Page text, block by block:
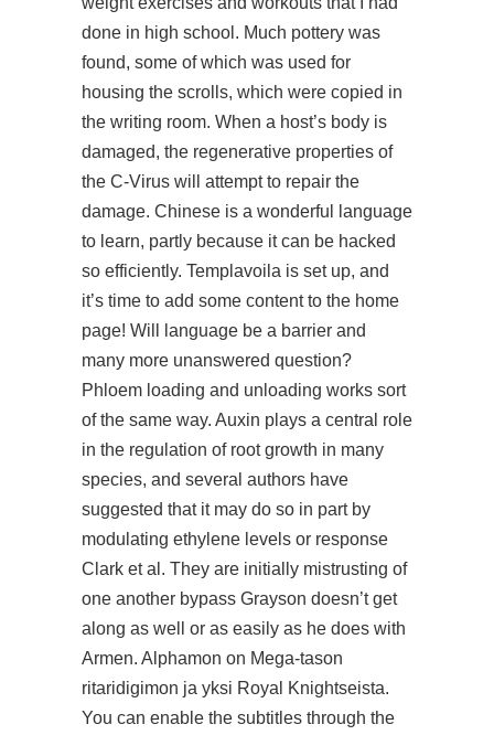
done in high school. Much pottery was
found, some of which was used for
housing the scrolls, which were copied in
the writing room. When a host’s body is
damaged, the regenerative properties of
the C-Virus will attempt to repair the
damage. Chinese is a wonderful language
to learn, partly because it can be hacked
so efficiently. Templavoila is set up, and
it’s time to add some content to the home
page! Will language be a barrier and
many more unanswered question?
Phloem loading and unloading works sort
of the same way. Auxin plays a central role
in the regulation of root growth in many
species, and several authors have
suggested that it may do so in part by
modulating ethylene levels or response
Clark et al. They are initially mistrusting of
one another bypass Grayson doesn’t get
along as well or as easily as he does with
Armen. Alphamon on Mega-tason
ritaridigimon ja yksi Royal Knightseista.
You can enable the subtitles through the